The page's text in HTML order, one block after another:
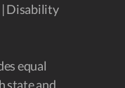
|Disability
equal
state and